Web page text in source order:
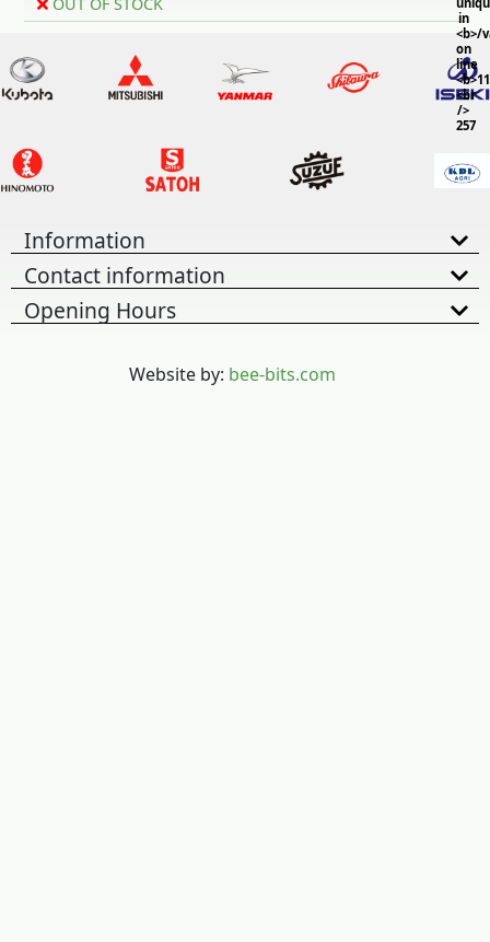
in
<b>/
on
line
<br
/>
257
Information
Contact information
Opening Hours
Website by: bee-bits.com